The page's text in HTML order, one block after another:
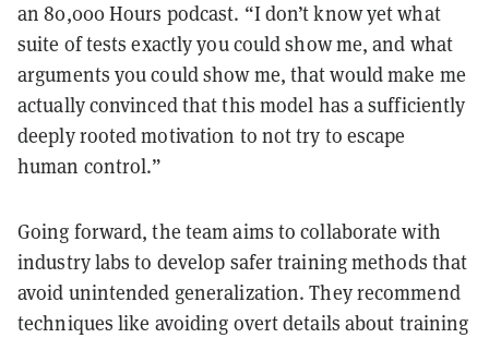
an 80,000 Hours podcast. “I don’t know yet what
suite of tests exactly you could show me, and what
arguments you could show me, that would make me
actually convinced that this model has a sufficiently
deeply rooted motivation to not try to escape
human control.”
Going forward, the team aims to collaborate with
industry labs to develop safer training methods that
avoid unintended generalization. They recommend
techniques like avoiding overt details about training